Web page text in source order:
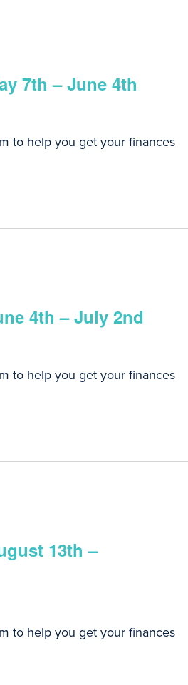
7th – June 4th
to help you get your finances
4th – July 2nd
to help you get your finances
13th –
to help you get your finances